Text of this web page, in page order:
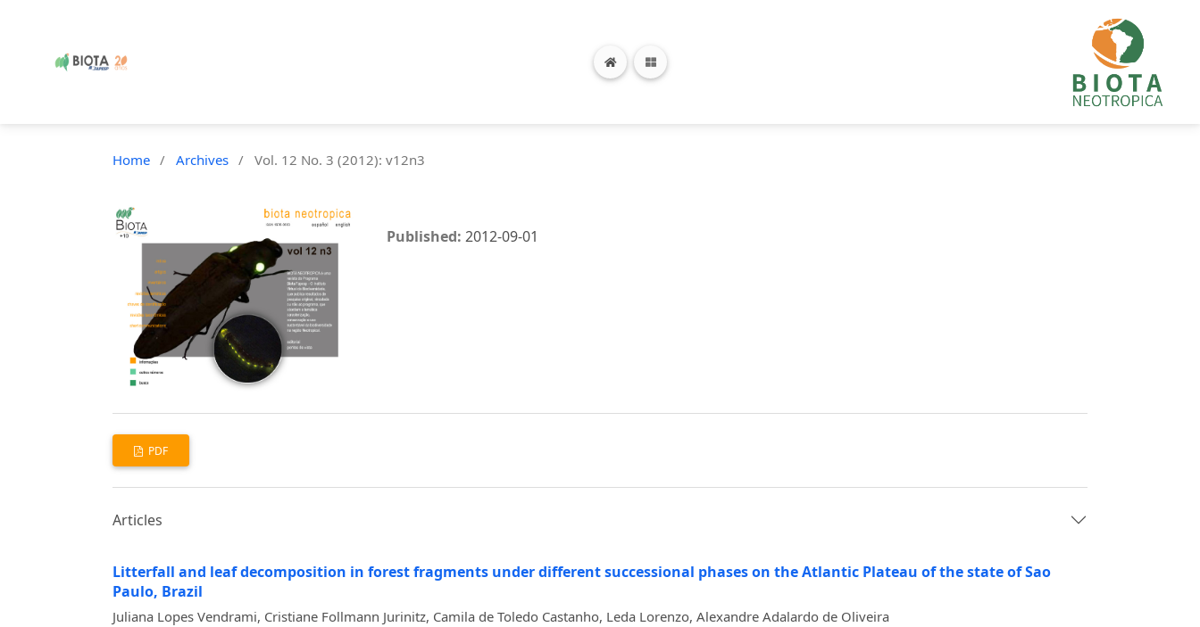
Home / Archives / Vol. 12 No. 3 (2012): v12n3
Published:2012-09-01
PDF
Articles
Litterfall and leaf decomposition in forest fragments under different successional phases on the Atlantic Plateau of the state of Sao
Paulo, Brazil
Juliana Lopes Vendrami, Cristiane Follmann Jurinitz, Camila de Toledo Castanho, Leda Lorenzo, Alexandre Adalardo de Oliveira